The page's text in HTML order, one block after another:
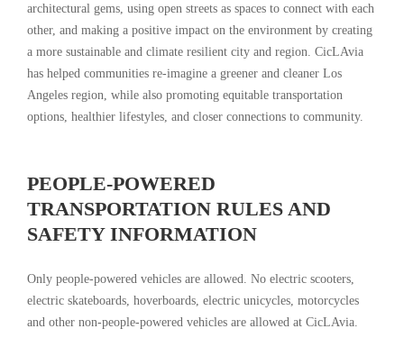
architectural gems, using open streets as spaces to connect with each
other, and making a positive impact on the environment by creating
a more sustainable and climate resilient city and region. CicLAvia
has helped communities re-imagine a greener and cleaner Los
Angeles region, while also promoting equitable transportation
options, healthier lifestyles, and closer connections to community.
PEOPLE-POWERED
TRANSPORTATION RULES AND
SAFETY INFORMATION
Only people-powered vehicles are allowed. No electric scooters,
electric skateboards, hoverboards, electric unicycles, motorcycles
and other non-people-powered vehicles are allowed at CicLAvia.